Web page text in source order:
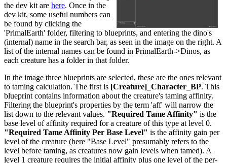
the dev kit are here. Once in the
dev kit, some useful numbers can
be found by clicking the
'PrimalEarth' folder, filtering to blueprints, and entering the dino's
(internal) name in the search bar, as seen in the image on the right. A
list of the internal names can be found in PrimalEarth->Dinos, as
each creature has a folder in that folder.
In the image three blueprints are selected, these are the ones relevant
to taming calculation. The first is [Creature]_Character_BP. This
blueprint contains information about the creature's taming affinity.
Filtering the blueprint's properties by the term 'aff' will narrow the
list down to the relevant values. "Required Tame Affinity" is the
base level of affinity required for a creature of this type at level 0.
"Required Tame Affinity Per Base Level" is the affinity gain per
level of the creature (here "Base Level" presumably refers to the
level before taming, as creatures now gain levels when tamed). A
level 1 creature requires the initial affinity plus one level of the per-